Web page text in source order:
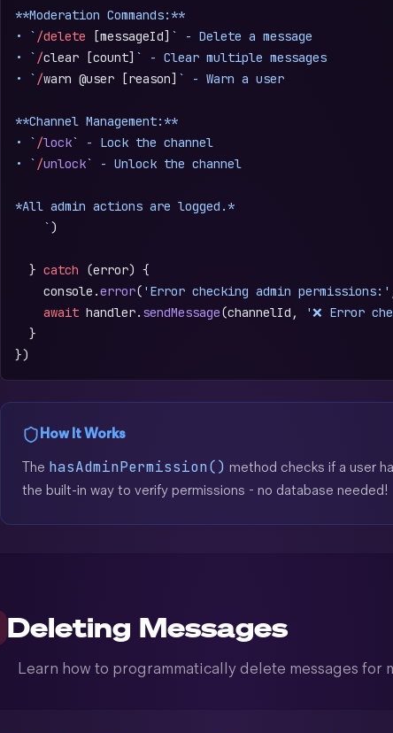
**Moderation Commands:**
• ` /delete [messageId] ` - Delete a message
• ` /clear [count] ` - Clear multiple messages
• ` /warn @user [reason] ` - Warn a user
**Channel Management:**
• ` /lock` - Lock the channel
• ` /unlock` - Unlock the channel
*All admin actions are logged.*
    `
)
  }
catch (error) {
    console.
error( 'Error checking admin permissions:'
    await
handler. sendMessage(channelId, '❌ Error
  }
})
How It Works
The hasAdminPermission() method checks if a user
the built-in way to verify permissions - no database needed!
Deleting Messages
Learn how to programmatically delete messages for